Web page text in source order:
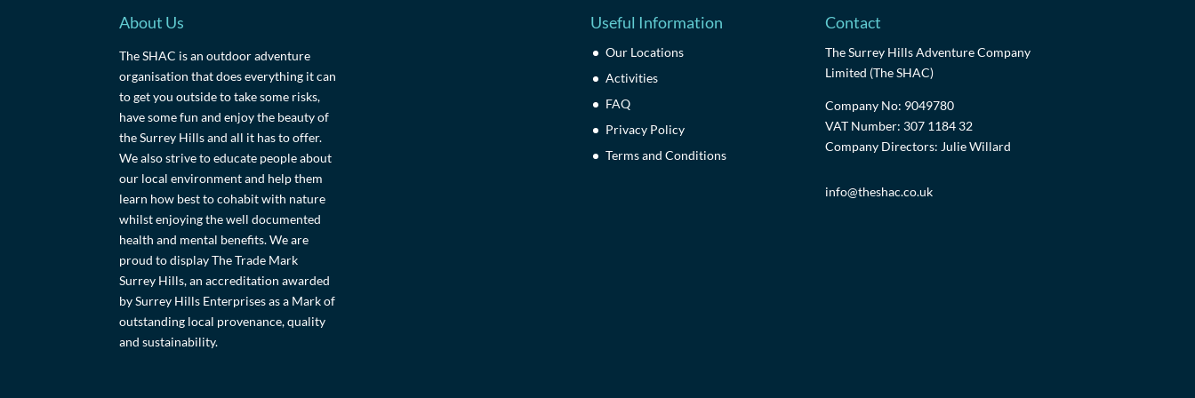
About Us
The SHAC is an outdoor adventure
organisation that does everything it can
to get you outside to take some risks,
have some fun and enjoy the beauty of
the Surrey Hills and all it has to offer.
We also strive to educate people about
our local environment and help them
learn how best to cohabit with nature
whilst enjoying the well documented
health and mental benefits. We are
proud to display The Trade Mark
Surrey Hills, an accreditation awarded
by Surrey Hills Enterprises as a Mark of
outstanding local provenance, quality
and sustainability.
Useful Information
Our Locations
Activities
FAQ
Privacy Policy
Terms and Conditions
Contact
The Surrey Hills Adventure Company
Limited (The SHAC)
Company No: 9049780
VAT Number: 307 1184 32
Company Directors: Julie Willard
info@theshac.co.uk